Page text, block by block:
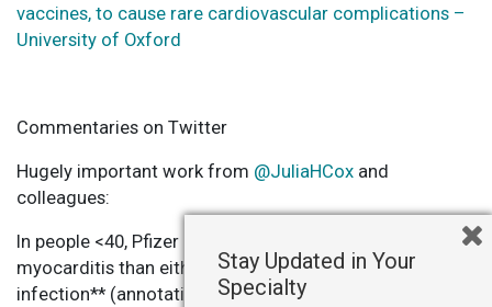
vaccines, to cause rare cardiovascular complications –
University of Oxford
Commentaries on Twitter
Hugely important work from @JuliaHCox and
colleagues:
In people <40, Pfizer carries a much lower risk of
myocarditis than either Moderna **or SARS-CoV-2
infection** (annotations
Stay Updated in Your
Specialty